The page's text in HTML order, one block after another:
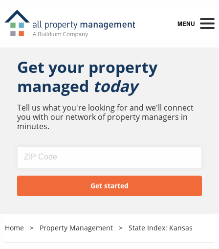
MENU
Get your property
managed today
Tell us what you're looking for and we'll connect
you with our network of property managers in
minutes.
Home Property Management State Index: Kansas